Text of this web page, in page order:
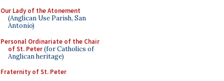
Our Lady of the Atonement
(Anglican Use Parish, San
Antonio)
Personal Ordinariate of the Chair
of St. Peter(for Catholics of
Anglican heritage)
Fraternity of St. Peter